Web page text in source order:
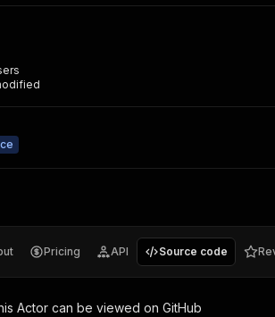
Pricing API Source code
Actor can be viewed on GitHub